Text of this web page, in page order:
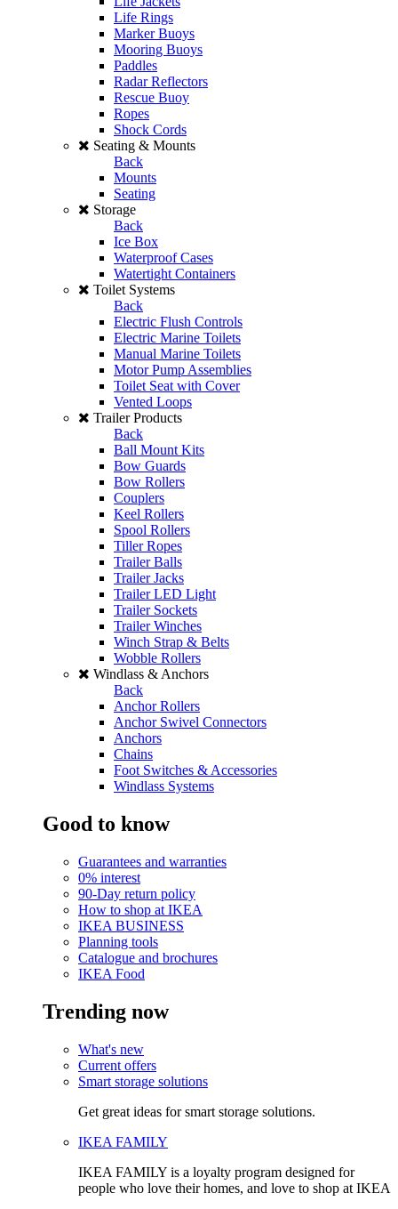
Life Rings
Marker Buoys
Mooring Buoys
Paddles
Radar Reflectors
Rescue Buoy
Ropes
Shock Cords
Seating & Mounts
Back
Mounts
Seating
Storage
Back
Ice Box
Waterproof Cases
Watertight Containers
Toilet Systems
Back
Electric Flush Controls
Electric Marine Toilets
Manual Marine Toilets
Motor Pump Assemblies
Toilet Seat with Cover
Vented Loops
Trailer Products
Back
Ball Mount Kits
Bow Guards
Bow Rollers
Couplers
Keel Rollers
Spool Rollers
Tiller Ropes
Trailer Balls
Trailer Jacks
Trailer LED Light
Trailer Sockets
Trailer Winches
Winch Strap & Belts
Wobble Rollers
Windlass & Anchors
Back
Anchor Rollers
Anchor Swivel Connectors
Anchors
Chains
Foot Switches & Accessories
Windlass Systems
Good to know
Guarantees and warranties
0% interest
90-Day return policy
How to shop at IKEA
IKEA BUSINESS
Planning tools
Catalogue and brochures
IKEA Food
Trending now
What's new
Current offers
Smart storage solutions
Get great ideas for smart storage solutions.
IKEA FAMILY
IKEA FAMILY is a loyalty program designed for
people who love their homes, and love to shop at IKEA